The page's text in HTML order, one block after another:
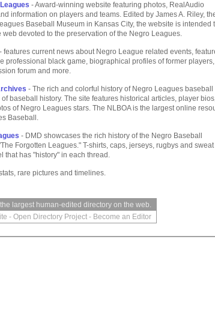
- Award-winning website featuring photos, RealAudio
information on players and teams. Edited by James A. Riley,
Baseball Museum in Kansas City, the website is intended
devoted to the preservation of the Negro Leagues.
- features current news about Negro League related events,
professional black game, biographical profiles of former players,
forum and more.
- The rich and colorful history of Negro Leagues baseball
baseball history. The site features historical articles, player
of Negro Leagues stars. The NLBOA is the largest online
Baseball.
- DMD showcases the rich history of the Negro Baseball
Forgotten Leagues." T-shirts, caps, jerseys, rugbys and sweat
that has "history" in each thread.
rare pictures and timelines.
largest human-edited directory on the web.
- Open Directory Project - Become an Editor